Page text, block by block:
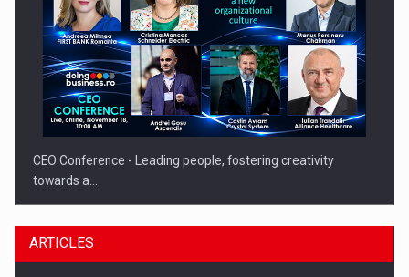
CEO Conference - Leading people, fostering creativity
towards a…
ARTICLES